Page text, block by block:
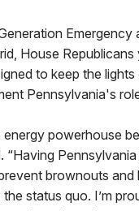
Emergency
House
to keep the
Pennsylvania's
energy powerhouse
“Having
brownouts
status quo. I’m